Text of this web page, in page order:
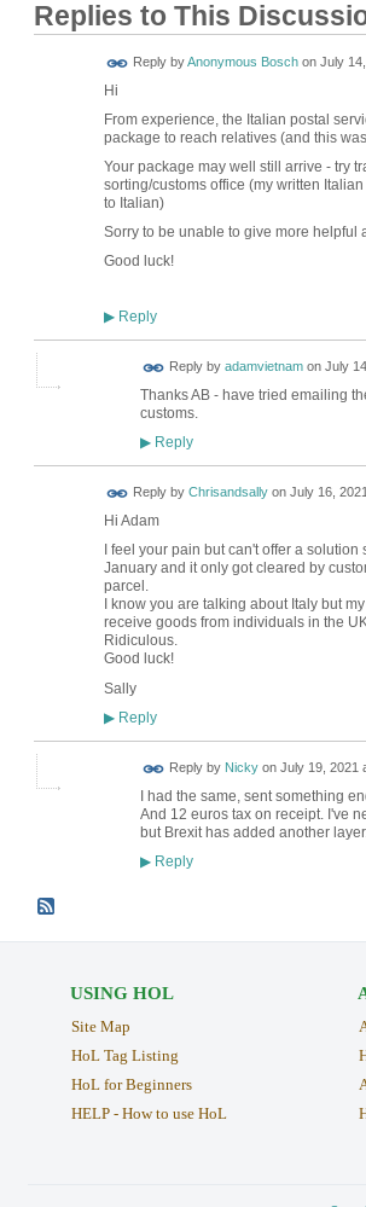
Replies to This
Reply byAnonymous Boschon July
Hi
From experience, the Italian postal
package to reach relatives (and this
Your package may well still arrive - try
sorting/customs office (my written
to Italian)
Sorry to be unable to give more helpful
Good luck!
▶Reply
Reply by adamvietnamon July
Thanks AB - have tried emailing
customs.
▶Reply
Reply by Chrisandsallyon July 16,
Hi Adam
I feel your pain but can't offer a
January and it only got cleared by
parcel.
I know you are talking about Italy but
receive goods from individuals in the
Ridiculous.
Good luck!
Sally
▶Reply
Reply by Nickyon July 19, 2021
I had the same, sent something
And 12 euros tax on receipt. I've
but Brexit has added another
▶Reply
USING HOL
Site Map
HoL Tag Listing
HoL for Beginners
HELP - How to use HoL